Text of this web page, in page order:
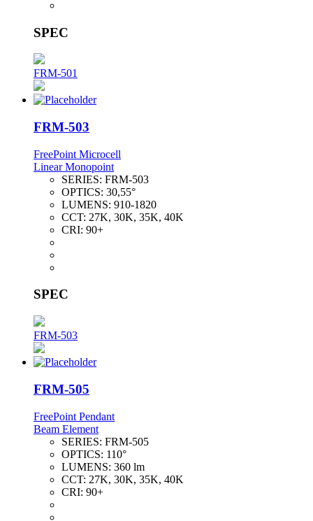
SPEC
FRM-501
FRM-503
FreePoint Microcell
Linear Monopoint
SERIES: FRM-503
OPTICS: 30,55°
LUMENS: 910-1820
CCT: 27K, 30K, 35K, 40K
CRI: 90+
SPEC
FRM-503
FRM-505
FreePoint Pendant
Beam Element
SERIES: FRM-505
OPTICS: 110°
LUMENS: 360 lm
CCT: 27K, 30K, 35K, 40K
CRI: 90+